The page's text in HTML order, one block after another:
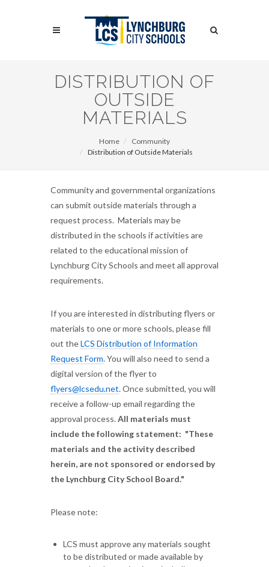
Search
DISTRIBUTION OF
OUTSIDE
MATERIALS
Home
Community
Distribution of Outside Materials
Community and governmental organizations
can submit outside materials through a
request process. Materials may be
distributed in the schools if activities are
related to the educational mission of
Lynchburg City Schools and meet all approval
requirements.
If you are interested in distributing flyers or
materials to one or more schools, please fill
out theLCS Distribution of Information
Request Form. You will also need to send a
digital version of the flyer to
flyers@lcsedu.net. Once submitted, you will
receive a follow-up email regarding the
approval process.All materials must
include the following statement: "These
materials and the activity described
herein, are not sponsored or endorsed by
the Lynchburg City School Board."
Please note:
LCS must approve any materials sought
to be distributed or made available by